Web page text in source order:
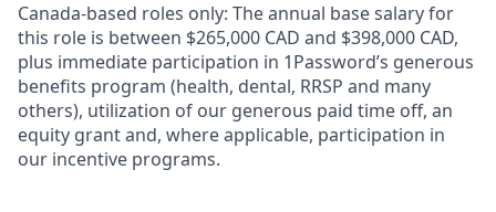
Canada-based roles only: The annual base salary for
this role is between $265,000 CAD and $398,000 CAD,
plus immediate participation in 1Password’s generous
benefits program (health, dental, RRSP and many
others), utilization of our generous paid time off, an
equity grant and, where applicable, participation in
our incentive programs.